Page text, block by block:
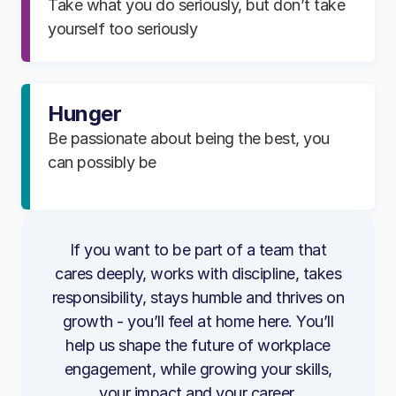
improve the platform and reduce churn​
Coordinate across CS teams to resolve
issues and keep clients informed​
Triage technical bugs with accurate detail
troubleshoot effectively​
Spot growth opportunities and
collaborate with Client Outcomes to
strengthen relationships​
Stay commercially aware and continue
building your knowledge of engagement
functionality
Perform peer code reviews and provide
development
Guard and uplift code quality standards
What You’ll Bring
3+ years’ experience building applications
with the .NET Framework
Strong technical coding skills, with
Take what you do seriously, but don’t take
yourself too seriously
Hunger
Be passionate about being the best, you
can possibly be
If you want to be part of a team that
cares deeply, works with discipline, takes
responsibility, stays humble and thrives on
growth - you’ll feel at home here. You’ll
help us shape the future of workplace
engagement, while growing your skills,